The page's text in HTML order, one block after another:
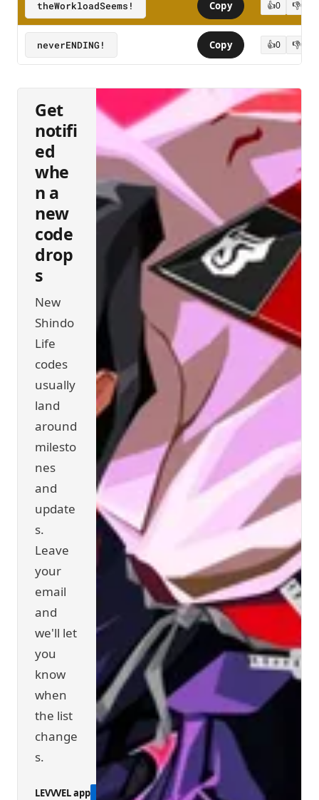
theWorkloadSeems! Copy 👍0 👎0
neverENDING! Copy 👍0 👎0
Get
notifi
ed
whe
n a
new
code
drop
s
New
Shindo
Life
codes
usually
land
around
milesto
nes
and
update
s.
Leave
your
email
and
we'll let
you
know
when
the list
change
s.
LEVVVEL app RECOMMENDED